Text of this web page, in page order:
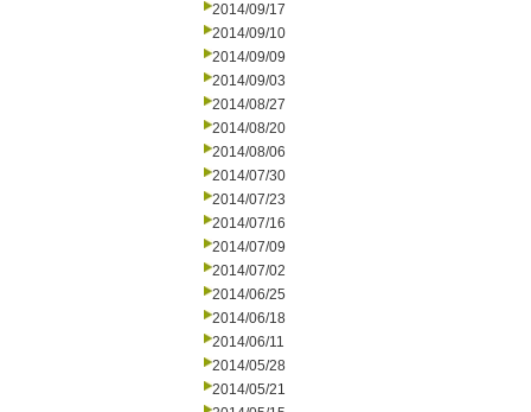
2014/09/17
2014/09/10
2014/09/09
2014/09/03
2014/08/27
2014/08/20
2014/08/06
2014/07/30
2014/07/23
2014/07/16
2014/07/09
2014/07/02
2014/06/25
2014/06/18
2014/06/11
2014/05/28
2014/05/21